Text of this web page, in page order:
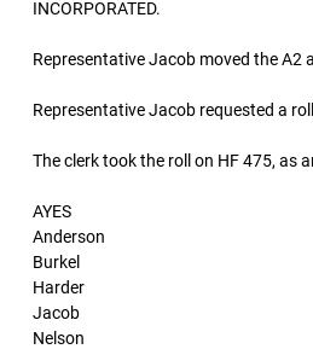
INCORPORATED.
Representative Jacob moved the A2
Representative Jacob requested a
The clerk took the roll on HF 475, as
AYES
Anderson
Burkel
Harder
Jacob
Nelson